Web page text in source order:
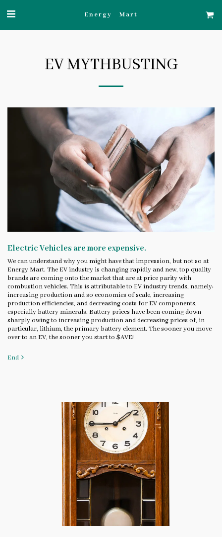
Energy Mart
EV MYTHBUSTING
Electric Vehicles are more expensive.
We can understand why you might have that impression, but not so at
Energy Mart. The EV industry is changing rapidly and new, top quality
brands are coming onto the market that are at price parity with
combustion vehicles. This is attributable to EV industry trends, namely:
increasing production and so economies of scale, increasing
production efficiencies, and decreasing costs for EV components,
especially battery minerals. Battery prices have been coming down
sharply owing to increasing production and decreasing prices of, in
particular, lithium, the primary battery element. The sooner you move
over to an EV, the sooner you start to $AVE!
End